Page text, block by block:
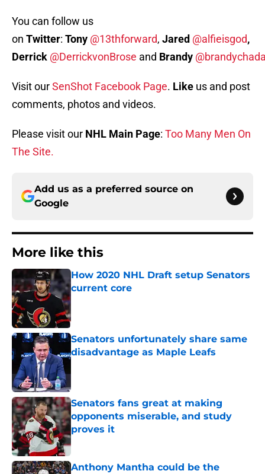
You can follow us
on Twitter: Tony @13thforward, Jared @alfieisgod,
Derrick @DerrickvonBrose and Brandy
Visit ourSenShot Facebook Page. Like us and post
comments, photos and videos.
Please visit our NHL Main Page: Too Many Men On
The Site.
Add us as a preferred source on
Google
More like this
How 2020 NHL Draft setup Senators
current core
Published by on Invalid Date
Senators unfortunately share same
disadvantage as Maple Leafs
Senators fans great at making
opponents miserable, and study
proves it
Published by on Invalid Date
Anthony Mantha could be the